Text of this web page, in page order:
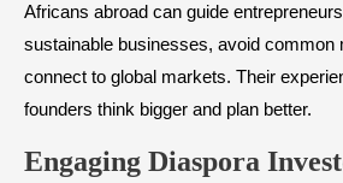
Africans abroad can guide
sustainable businesses, avoid common
connect to global markets. Their
founders think bigger and plan better.
Engaging Diaspora